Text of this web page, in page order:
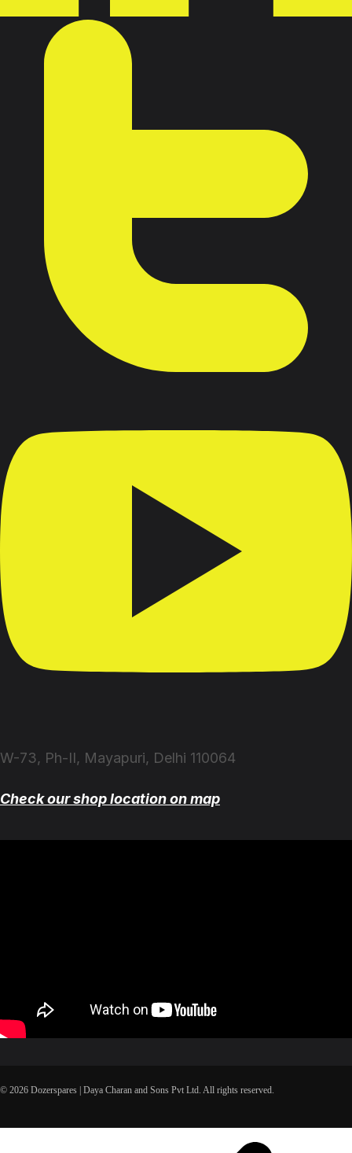
W-73, Ph-II, Mayapuri, Delhi 110064
Check our shop location on map
© 2026 Dozerspares | Daya Charan and Sons Pvt Ltd. All rights reserved.